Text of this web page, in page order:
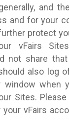
and
and for your
protect
vFairs
not share
also log
window when
Sites. Please
vFairs